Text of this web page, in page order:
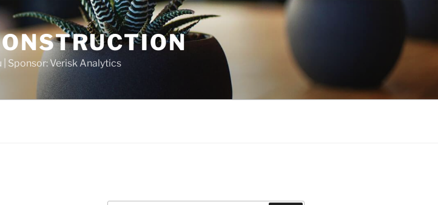
| Sponsor: Verisk Analytics